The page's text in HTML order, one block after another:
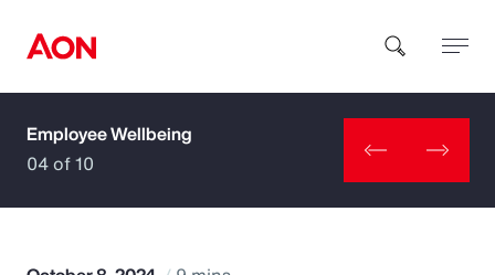
How can we help you?
Employee Wellbeing
04 of 10